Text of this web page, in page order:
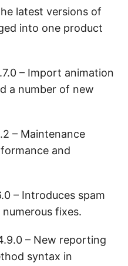
latest versions of
into one product
– Import animation
a number of new
– Maintenance
and
– Introduces spam
fixes.
– New reporting
syntax in